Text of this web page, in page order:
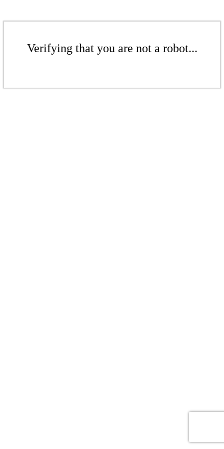
Verifying that you are not a robot...